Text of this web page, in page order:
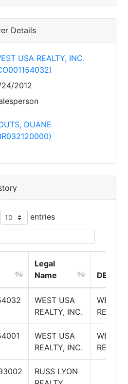
Details
USA REALTY, INC.
2012
DUANE
entries
Legal
Name
DBA
WEST USA
REALTY, INC.
WEST
REALTY
WEST USA
REALTY, INC.
WEST
REALTY
RUSS LYON